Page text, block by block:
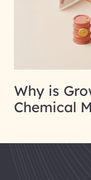
Why is
Chemical